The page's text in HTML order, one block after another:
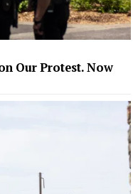
Our Protest. Now